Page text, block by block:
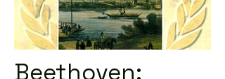
Beethoven: